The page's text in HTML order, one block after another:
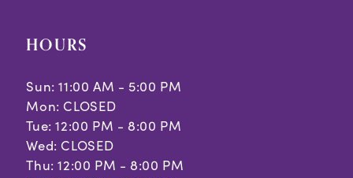
HOURS
Sun: 11:00 AM - 5:00 PM
Mon: CLOSED
Tue: 12:00 PM - 8:00 PM
Wed: CLOSED
Thu: 12:00 PM - 8:00 PM